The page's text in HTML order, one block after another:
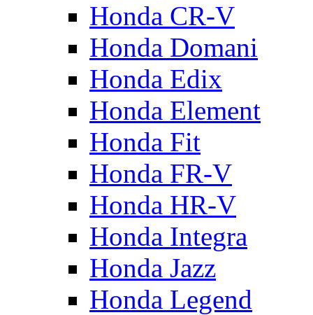
Honda CR-V
Honda Domani
Honda Edix
Honda Element
Honda Fit
Honda FR-V
Honda HR-V
Honda Integra
Honda Jazz
Honda Legend